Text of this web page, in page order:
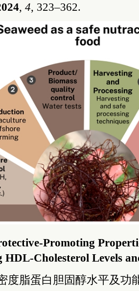
, 4, 323–362.
Promoting
HDL-Cholesterol Levels
度脂蛋白胆固醇水平及功